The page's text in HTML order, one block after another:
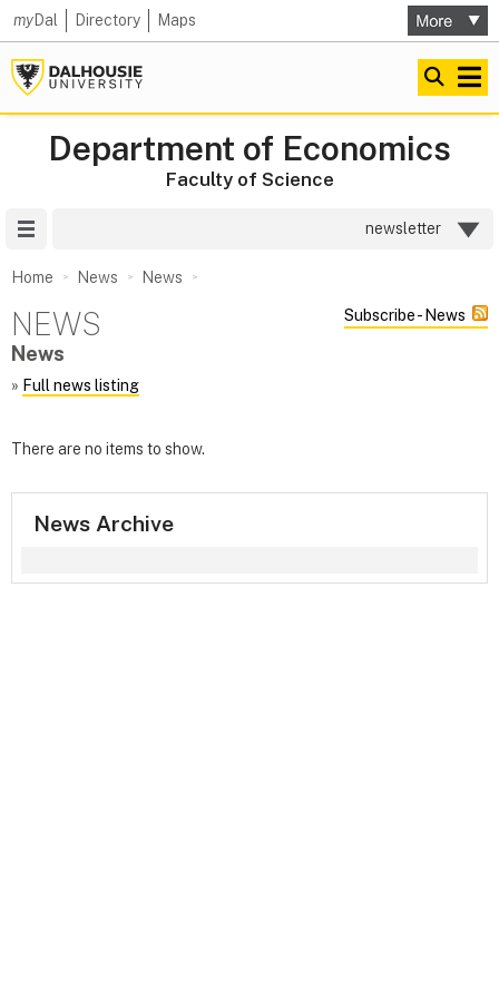
myDal Directory Maps
Department of Economics
Faculty of Science
newsletter
Home News News
NEWS Subscribe - News
News
» Full news listing
There are no items to show.
News Archive